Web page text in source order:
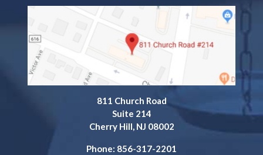
811 Church Road
Suite 214
Cherry Hill, NJ 08002
Phone: 856-317-2201